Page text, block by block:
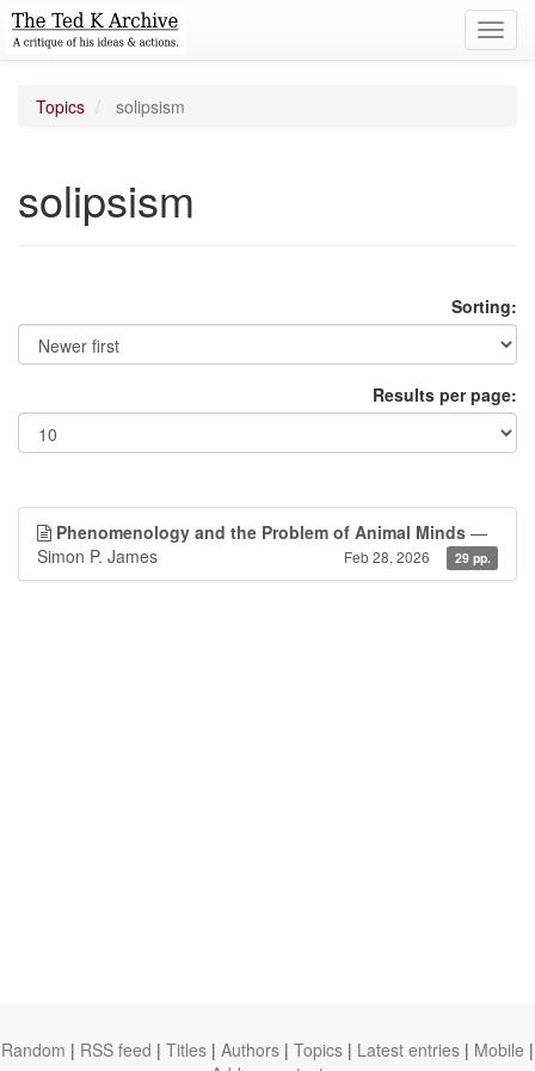
Topics solipsism
solipsism
Sorting:
Results per page:
Phenomenology and the Problem of Animal Minds —
Simon P. James
Feb 28, 2026 29 pp.
Random | RSS feed | Titles | Authors | Topics | Latest entries | Mobile |